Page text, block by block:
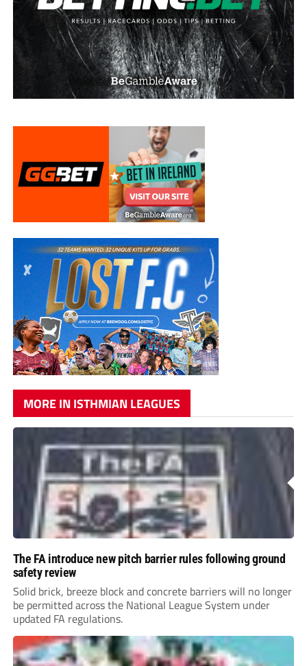
MORE IN ISTHMIAN LEAGUES
The FA introduce new pitch barrier rules following ground
safety review
Solid brick, breeze block and concrete barriers will no longer
be permitted across the National League System under
updated FA regulations.